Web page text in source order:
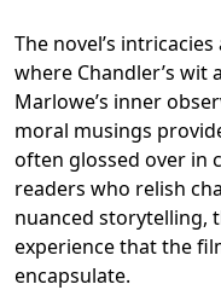
The novel’s
where Chandler’s
Marlowe’s inner
moral musings
often glossed over in
readers who relish
nuanced storytelling,
experience that the
encapsulate.